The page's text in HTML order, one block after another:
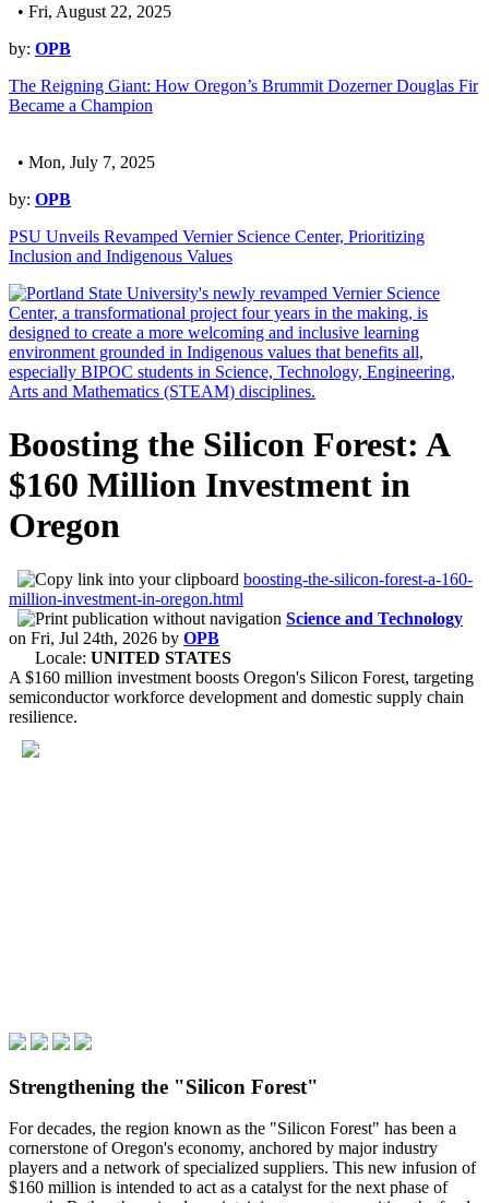
• Fri, August 22, 2025
by: OPB
The Reigning Giant: How Oregon’s Brummit Dozerner Douglas Fir
Became a Champion
• Mon, July 7, 2025
by: OPB
PSU Unveils Revamped Vernier Science Center, Prioritizing
Inclusion and Indigenous Values
Boosting the Silicon Forest: A
$160 Million Investment in
Oregon
boosting-the-silicon-forest-a-160-
million-investment-in-oregon.html
Science and Technology
on Fri, Jul 24th, 2026 by OPB
Locale: UNITED STATES
A $160 million investment boosts Oregon's Silicon Forest, targeting
semiconductor workforce development and domestic supply chain
resilience.
Strengthening the "Silicon Forest"
For decades, the region known as the "Silicon Forest" has been a
cornerstone of Oregon's economy, anchored by major industry
players and a network of specialized suppliers. This new infusion of
$160 million is intended to act as a catalyst for the next phase of